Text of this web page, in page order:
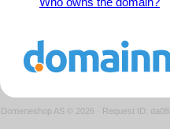
Domeneshop AS © 2026 · Request ID: